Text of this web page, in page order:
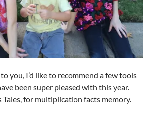
you, I’d like to recommend a few tools
been super pleased with this year.
Tales, for multiplication facts memory.